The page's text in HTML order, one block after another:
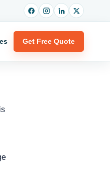
Get Free Quote